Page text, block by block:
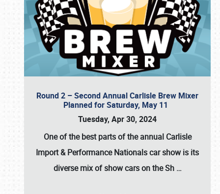
Round 2 – Second Annual Carlisle Brew Mixer
Planned for Saturday, May 11
Tuesday, Apr 30, 2024
One of the best parts of the annual Carlisle
Import & Performance Nationals car showis its
diverse mix of show cars on the Sh …